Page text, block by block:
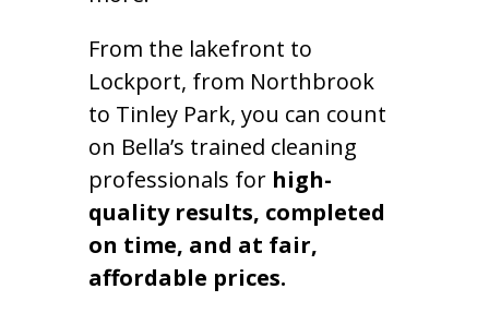
From the lakefront to
Lockport, from Northbrook
to Tinley Park, you can count
on Bella’s trained cleaning
professionals for high-
quality results, completed
on time, and at fair,
affordable prices.